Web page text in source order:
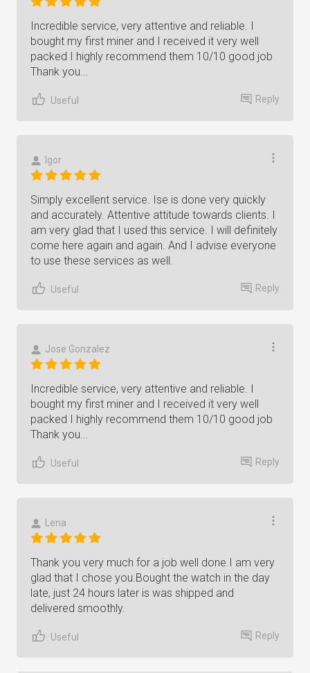
Incredible service, very attentive and reliable. I
bought my first miner and I received it very well
packed I highly recommend them 10/10 good job
Thank you...
Useful Reply
Igor
Simply excellent service. Ise is done very quickly
and accurately. Attentive attitude towards clients. I
am very glad that I used this service. I will definitely
come here again and again. And I advise everyone
to use these services as well.
Useful Reply
Jose Gonzalez
Incredible service, very attentive and reliable. I
bought my first miner and I received it very well
packed I highly recommend them 10/10 good job
Thank you...
Useful Reply
Lena
Thank you very much for a job well done.I am very
glad that I chose you.Bought the watch in the day
late, just 24 hours later is was shipped and
delivered smoothly.
Useful Reply